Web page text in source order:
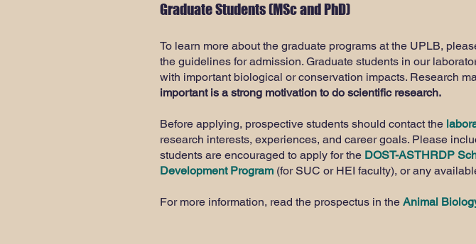
Graduate Students (MSc and PhD)
To learn more about the graduate programs at the UPLB,
the guidelines for admission. Graduate students in our
with important biological or conservation impacts. Research
important is a strong motivation to do scientific research.
Before applying, prospective students should contact the
research interests, experiences, and career goals. Please
students are encouraged to apply for the DOST-ASTHRDP
Development Program (for SUC or HEI faculty), or any
For more information, read the prospectus in the Animal